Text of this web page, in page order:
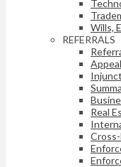
Wills,
REFERRALS
Real